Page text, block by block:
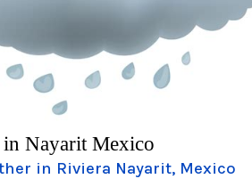
in Nayarit Mexico
in Riviera Nayarit, Mexico